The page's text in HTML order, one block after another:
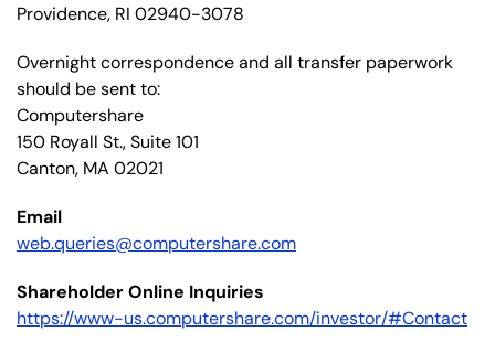
Providence, RI 02940-3078
Overnight correspondence and all transfer paperwork
should be sent to:
Computershare
150 Royall St., Suite 101
Canton, MA 02021
Email
web.queries@computershare.com
Shareholder Online Inquiries
https://www-us.computershare.com/investor/#Contact